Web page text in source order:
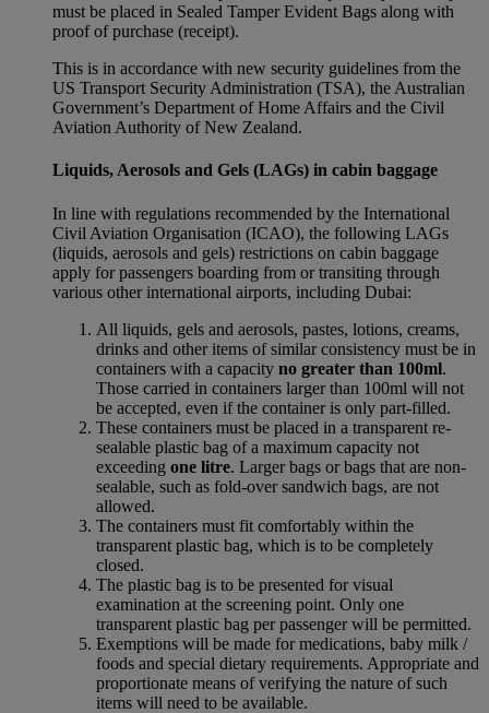
must be placed in Sealed Tamper Evident Bags along with
proof of purchase (receipt).
This is in accordance with new security guidelines from the
US Transport Security Administration (TSA), the Australian
Government’s Department of Home Affairs and the Civil
Aviation Authority of New Zealand.
Liquids, Aerosols and Gels (LAGs) in cabin baggage
In line with regulations recommended by the International
Civil Aviation Organisation (ICAO), the following LAGs
(liquids, aerosols and gels) restrictions on cabin baggage
apply for passengers boarding from or transiting through
various other international airports, including Dubai:
All liquids, gels and aerosols, pastes, lotions, creams,
drinks and other items of similar consistency must be in
containers with a capacity no greater than 100ml.
Those carried in containers larger than 100ml will not
be accepted, even if the container is only part-filled.
These containers must be placed in a transparent re-
sealable plastic bag of a maximum capacity not
exceeding one litre. Larger bags or bags that are non-
sealable, such as fold-over sandwich bags, are not
allowed.
The containers must fit comfortably within the
transparent plastic bag, which is to be completely
closed.
The plastic bag is to be presented for visual
examination at the screening point. Only one
transparent plastic bag per passenger will be permitted.
Exemptions will be made for medications, baby milk /
foods and special dietary requirements. Appropriate and
proportionate means of verifying the nature of such
items will need to be available.